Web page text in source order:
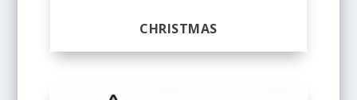
CHRISTMAS